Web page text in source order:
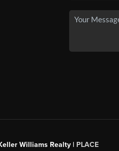
Williams Realty | PLACE